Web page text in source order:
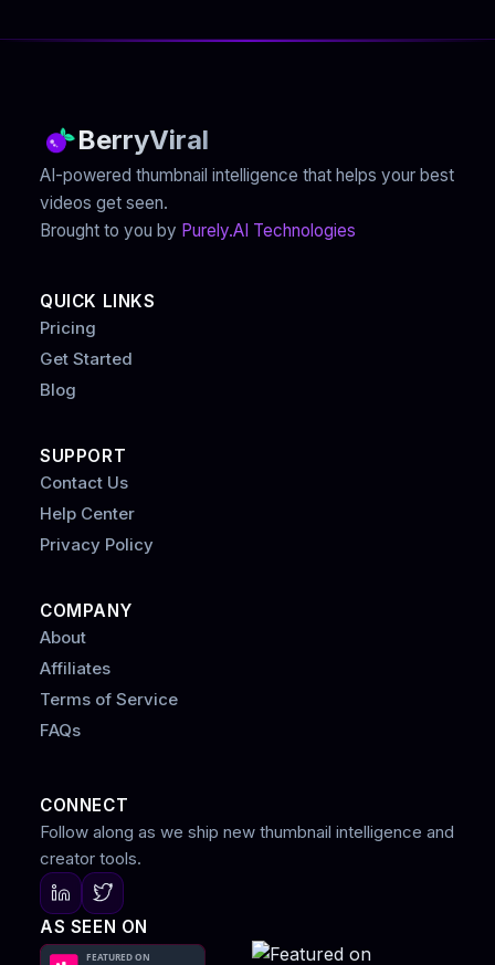
BerryViral
AI-powered thumbnail intelligence that helps your best
videos get seen.
Brought to you by Purely.AI Technologies
QUICK LINKS
Pricing
Get Started
Blog
SUPPORT
Contact Us
Help Center
Privacy Policy
COMPANY
About
Affiliates
Terms of Service
FAQs
CONNECT
Follow along as we ship new thumbnail intelligence and
creator tools.
AS SEEN ON